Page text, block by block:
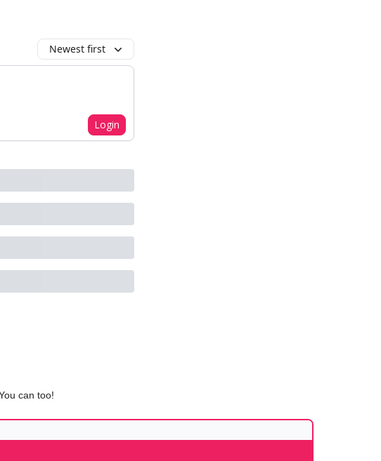
Newest first
Login
can too!